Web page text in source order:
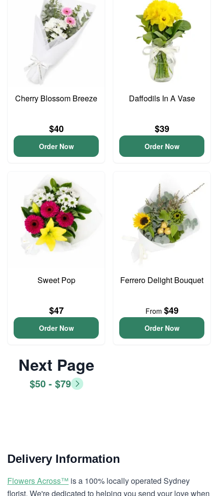
Cherry Blossom Breeze
$40
Order Now
Daffodils In A Vase
$39
Order Now
Sweet Pop
$47
Order Now
Ferrero Delight Bouquet
From $49
Order Now
Next Page
$50 - $79
Delivery Information
Flowers Across™ is a 100% locally operated Sydney
florist. We're dedicated to helping you send your love when